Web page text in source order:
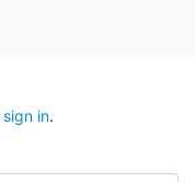
sign in.